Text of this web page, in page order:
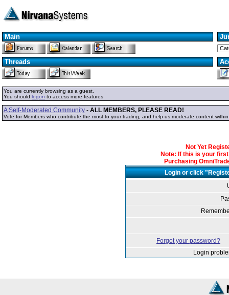
Main
Threads
You are currently browsing as a guest.
You should logon to access more features
A Self-Moderated Community - ALL MEMBERS, PLEASE READ!
Vote for Members who contribute the most to your trading, and help us moderate content
Not Yet
Note: If this is your
Purchasing
Login or click
Forgot your password?
Login